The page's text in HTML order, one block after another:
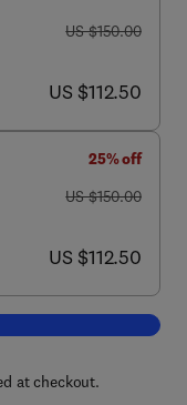
was US $150.00
US $150.00
now US $112.50
US $112.50
25% off
was US $150.00
US $150.00
now US $112.50
US $112.50
Biochar in Agriculture for
at checkout.